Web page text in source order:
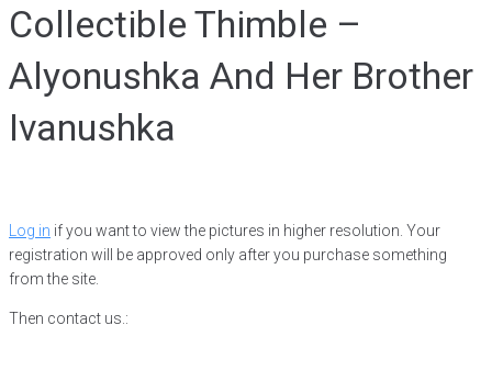
Collectible Thimble –
Alyonushka And Her Brother
Ivanushka
Log in if you want to view the pictures in higher resolution. Your
registration will be approved only after you purchase something
from the site.
Then contact us.: